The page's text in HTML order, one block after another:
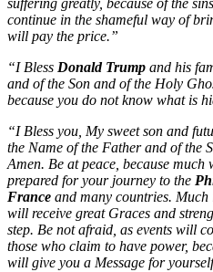
suffering greatly, because of the
continue in the shameful way of
will pay the price.”
“I Bless Donald Trump and his
and of the Son and of the Holy
because you do not know what is
“I Bless you, My sweet son and
the Name of the Father and of the
Amen. Be at peace, because
prepared for your journey to the
France and many countries.
will receive great Graces and
step. Be not afraid, as events will
those who claim to have power,
will give you a Message for